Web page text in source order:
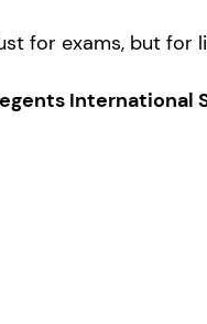
for exams, but for
International